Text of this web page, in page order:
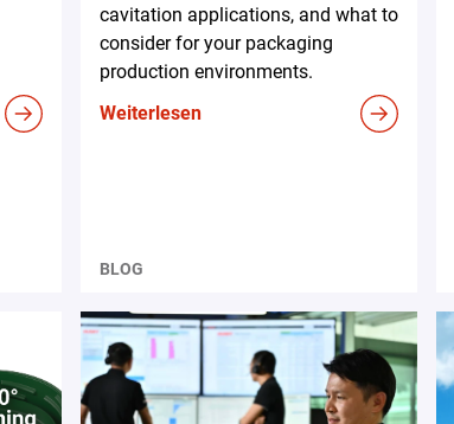
cavitation applications, and what to
consider for your packaging
production environments.
Weiterlesen
BLOG